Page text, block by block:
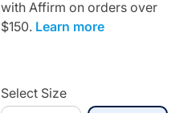
with Affirm on orders over
$150. Learn more
Select Size